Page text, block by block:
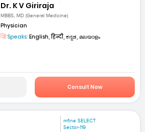
Dr. K V Giriraja
MBBS, MD (General Medicine)
Physician
Speaks: English, हिन्दी, ಕನ್ನಡ, മലയാളം
Consult Now
mfine SELECT
Sector-119